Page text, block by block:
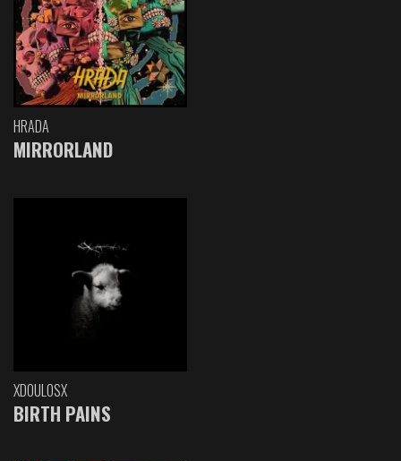
HRADA
MIRRORLAND
XDOULOSX
BIRTH PAINS